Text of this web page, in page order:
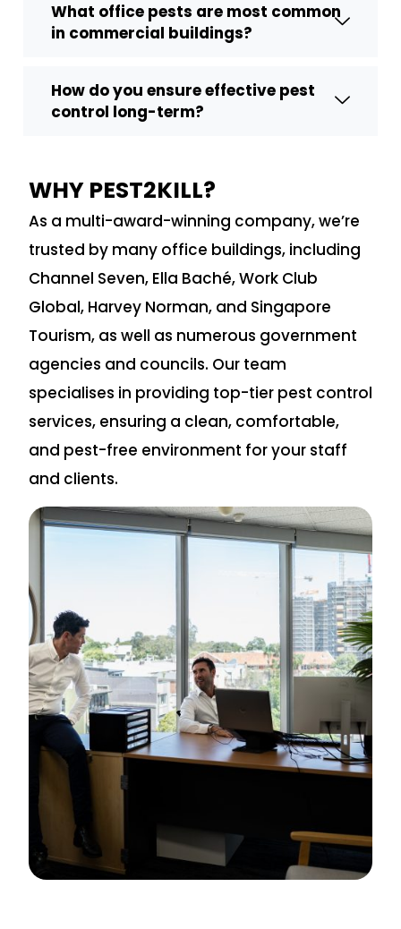
What office pests are most common
in commercial buildings?
How do you ensure effective pest
control long-term?
WHY PEST2KILL?
As a multi-award-winning company, we’re
trusted by many office buildings, including
Channel Seven, Ella Baché, Work Club
Global, Harvey Norman, and Singapore
Tourism, as well as numerous government
agencies and councils. Our team
specialises in providing top-tier pest control
services, ensuring a clean, comfortable,
and pest-free environment for your staff
and clients.